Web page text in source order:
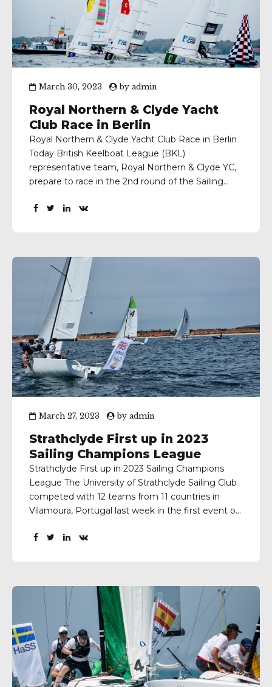
March 30, 2023 byadmin
Royal Northern & Clyde Yacht
Club Race in Berlin
Royal Northern & Clyde Yacht Club Race in Berlin
Today British Keelboat League (BKL)
representative team, Royal Northern & Clyde YC,
prepare to race in the 2nd round of the Sailing
Club, Germany. Flying in the forecast was for
March 27, 2023 byadmin
Strathclyde First up in 2023
Sailing Champions League
Strathclyde First up in 2023 Sailing Champions
League The University of Strathclyde Sailing Club
competed with 12 teams from 11 countries in
Vilamoura, Portugal last week in the first event of
team, which qualified for the SCL by finishing 2nd